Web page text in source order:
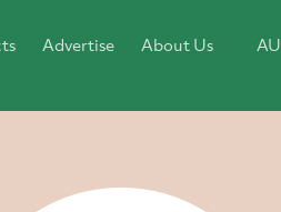
Advertise About Us AU